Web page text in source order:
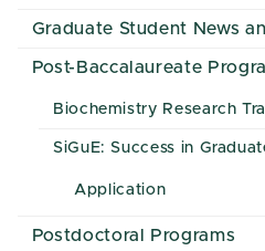
Graduate Student News
Post-Baccalaureate
Biochemistry Research
SiGuE: Success in
Application
Postdoctoral Programs